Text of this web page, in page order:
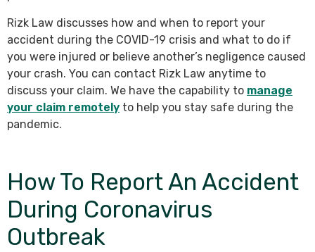
Rizk Law discusses how and when to report your
accident during the COVID-19 crisis and what to do if
you were injured or believe another’s negligence caused
your crash. You can contact Rizk Law anytime to
discuss your claim. We have the capability to manage
your claim remotely to help you stay safe during the
pandemic.
How To Report An Accident
During Coronavirus
Outbreak